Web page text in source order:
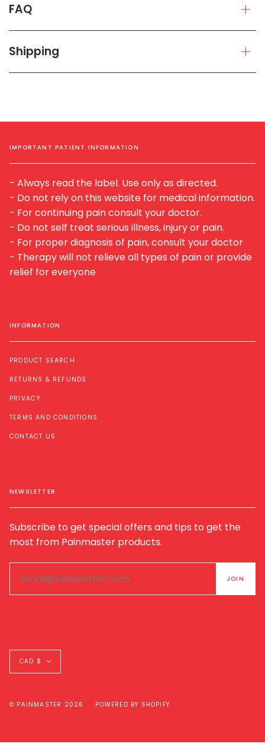
FAQ
Shipping
IMPORTANT PATIENT INFORMATION
- Always read the label. Use only as directed.
- Do not rely on this website for medical information.
- For continuing pain consult your doctor.
- Do not self treat serious illness, injury or pain.
- For proper diagnosis of pain, consult your doctor
- Therapy will not relieve all types of pain or provide
relief for everyone
INFORMATION
PRODUCT SEARCH
RETURNS & REFUNDS
PRIVACY
TERMS AND CONDITIONS
CONTACT US
NEWSLETTER
Subscribe to get special offers and tips to get the
most from Painmaster products.
Currency
CAD $
© PAINMASTER 2026 POWERED BY SHOPIFY